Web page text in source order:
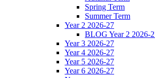
Spring Term
Summer Term
Year 2 2026-27
BLOG Year 2 2026-
Year 3 2026-27
Year 4 2026-27
Year 5 2026-27
Year 6 2026-27